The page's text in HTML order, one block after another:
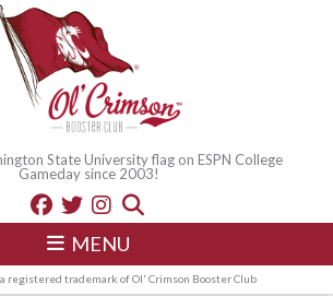
State University flag on ESPN College
Gameday since 2003!
MENU
registered trademark of Ol' Crimson Booster Club